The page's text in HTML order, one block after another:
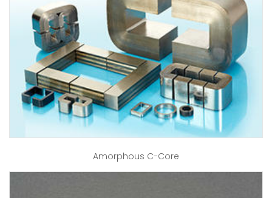
Amorphous C-Core